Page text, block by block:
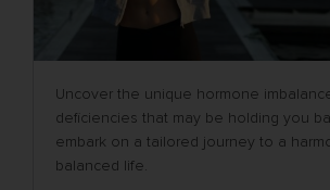
Uncover the unique hormone
deficiencies that may be holding you
embark on a tailored journey to a
balanced life.